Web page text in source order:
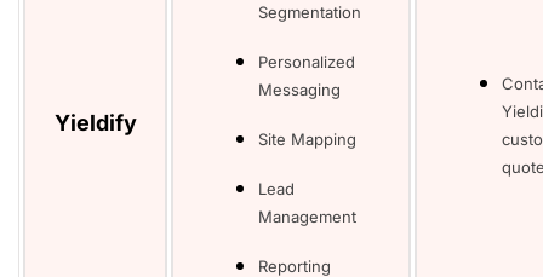
Yieldify
Segmentation
Personalized
Messaging
Site Mapping
Lead
Management
Reporting